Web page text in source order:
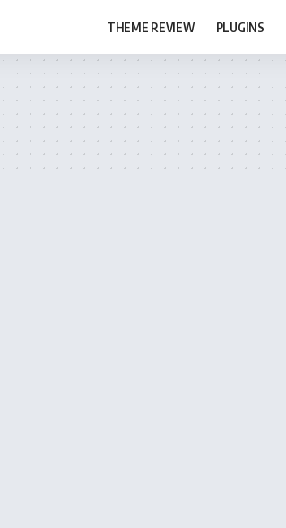
THEME REVIEW PLUGINS